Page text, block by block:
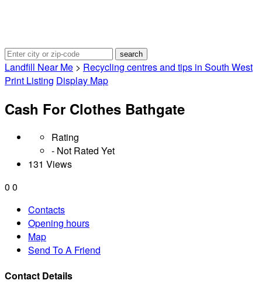
Landfill Near Me > Recycling centres and tips in South West
Print Listing Display Map
Cash For Clothes Bathgate
Rating
- Not Rated Yet
131 Views
0 0
Contacts
Opening hours
Map
Send To A Friend
Contact Details